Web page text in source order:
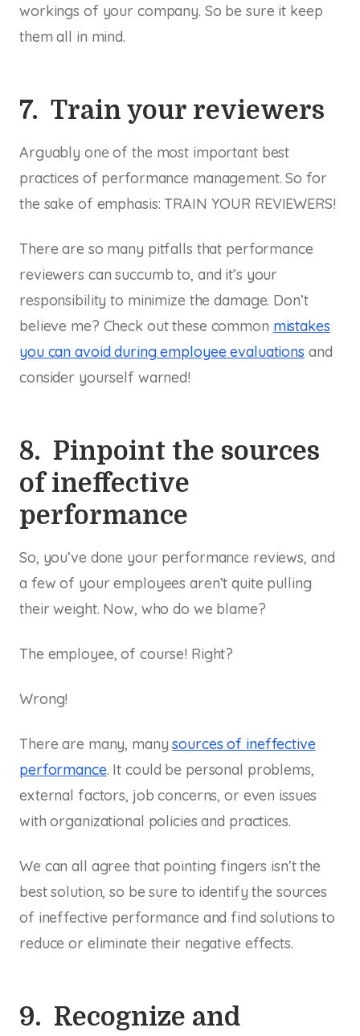
workings of your company. So be sure it keep
them all in mind.
7. Train your reviewers
Arguably one of the most important best
practices of performance management. So for
the sake of emphasis: TRAIN YOUR REVIEWERS!
There are so many pitfalls that performance
reviewers can succumb to, and it’s your
responsibility to minimize the damage. Don’t
believe me? Check out these common mistakes
you can avoid during employee evaluations and
consider yourself warned!
8. Pinpoint the sources
of ineffective
performance
So, you’ve done your performance reviews, and
a few of your employees aren’t quite pulling
their weight. Now, who do we blame?
The employee, of course! Right?
Wrong!
There are many, manysources of ineffective
performance. It could be personal problems,
external factors, job concerns, or even issues
with organizational policies and practices.
We can all agree that pointing fingers isn’t the
best solution, so be sure to identify the sources
of ineffective performance and find solutions to
reduce or eliminate their negative effects.
9. Recognize and